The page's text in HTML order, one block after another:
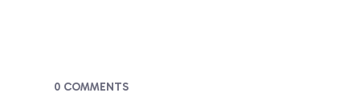
Blogs
0 COMMENTS